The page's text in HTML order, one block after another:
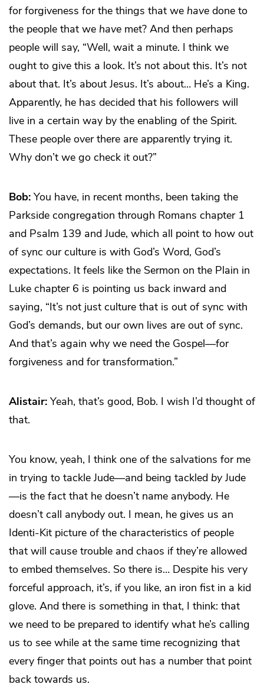
for forgiveness for the things that we have done to
the people that we have met? And then perhaps
people will say, “Well, wait a minute. I think we
ought to give this a look. It’s not about this. It’s not
about that. It’s about Jesus. It’s about… He’s a King.
Apparently, he has decided that his followers will
live in a certain way by the enabling of the Spirit.
These people over there are apparently trying it.
Why don’t we go check it out?”
Bob: You have, in recent months, been taking the
Parkside congregation through Romans chapter 1
and Psalm 139 and Jude, which all point to how out
of sync our culture is with God’s Word, God’s
expectations. It feels like the Sermon on the Plain in
Luke chapter 6 is pointing us back inward and
saying, “It’s not just culture that is out of sync with
God’s demands, but our own lives are out of sync.
And that’s again why we need the Gospel—for
forgiveness and for transformation.”
Alistair: Yeah, that’s good, Bob. I wish I’d thought of
that.
You know, yeah, I think one of the salvations for me
in trying to tackle Jude—and being tackled byJude
—is the fact that he doesn’t name anybody. He
doesn’t call anybody out. I mean, he gives us an
Identi-Kit picture of the characteristics of people
that will cause trouble and chaos if they’re allowed
to embed themselves. So there is… Despite his very
forceful approach, it’s, if you like, an iron fist in a kid
glove. And there is something in that, I think: that
we need to be prepared to identify what he’s calling
us to see while at the same time recognizing that
every finger that points out has a number that point
back towards us.